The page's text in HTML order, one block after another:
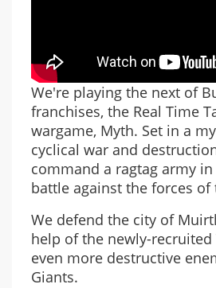
We're playing the next of
franchises, the Real Time
wargame, Myth. Set in a
cyclical war and
command a ragtag army
battle against the forces of
We defend the city of
help of the newly-recruited
even more destructive
Giants.